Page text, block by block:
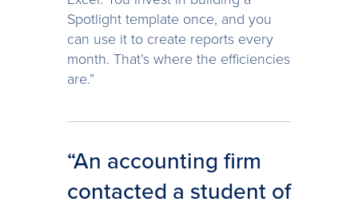
Spotlight template once, and you
can use it to create reports every
month. That’s where the efficiencies
are.”
“An accounting firm
contacted a student of